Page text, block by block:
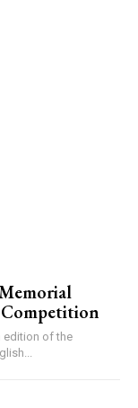
edition of the